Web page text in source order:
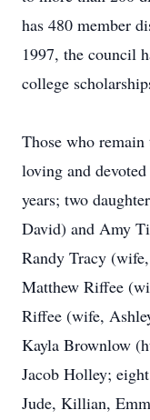
has 480 member
1997, the council
college
Those who
loving and
years; two
David) and Amy
Randy Tracy
Matthew Riffee
Riffee (wife,
Kayla Brownlow
Jacob Holley;
Jude, Killian,